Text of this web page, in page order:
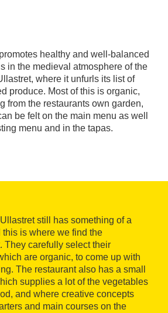
healthy and well-balanced
in the medieval atmosphere of the
where it unfurls its list of
produce. Most of this is organic,
from the restaurants own garden,
be felt on the main menu as well
menu and in the tapas.
still has something of a
is where we find the
They carefully select their
are organic, to come up with
The restaurant also has a small
supplies a lot of the vegetables
and where creative concepts
and main courses on the